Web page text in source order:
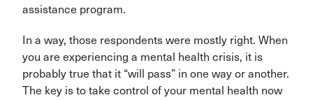
assistance program.
In a way, those respondents were mostly right. When
you are experiencing a mental health crisis, it is
probably true that it “will pass” in one way or another.
The key is to take control of your mental health now